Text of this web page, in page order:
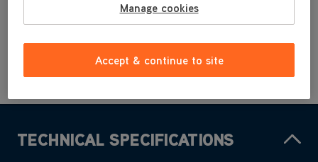
Buy Now
TECHNICAL SPECIFICATIONS
Manage cookies
Accept & continue to site